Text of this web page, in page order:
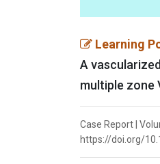
Learning
A
multiple zone
Case Report |
https://doi.org/